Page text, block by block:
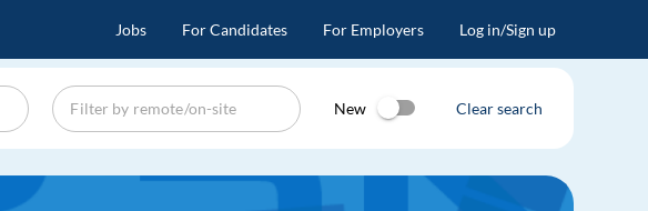
Jobs For Candidates For Employers Log in/Sign up
New Clear search